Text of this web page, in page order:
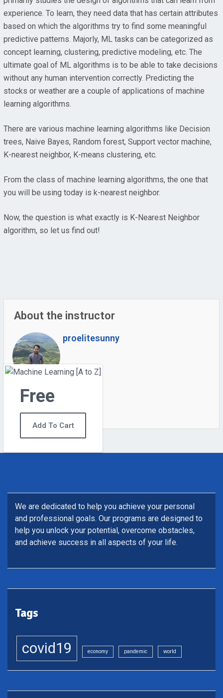
experience. To learn, they need data that has certain attributes
based on which the algorithms try to find some meaningful
predictive patterns. Majorly, ML tasks can be categorized as
concept learning, clustering, predictive modeling, etc. The
ultimate goal of ML algorithms is to be able to take decisions
without any human intervention correctly. Predicting the
stocks or weather are a couple of applications of machine
learning algorithms.
There are various machine learning algorithms like Decision
trees, Naive Bayes, Random forest, Support vector machine,
K-nearest neighbor, K-means clustering, etc.
From the class of machine learning algorithms, the one that
you will be using today is k-nearest neighbor.
Now, the question is what exactly is K-Nearest Neighbor
algorithm, so let us find out!
About the instructor
0Students
proelitesunny
Free
Add To Cart
We are dedicated to help you achieve your personal
and professional goals. Our programs are designed to
help you unlock your potential, overcome obstacles,
and achieve success in all aspects of your life.
Tags
covid19 economy pandemic world